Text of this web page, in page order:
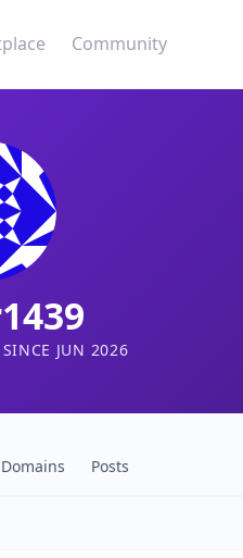
Community
SINCE JUN 2026
Domains Posts